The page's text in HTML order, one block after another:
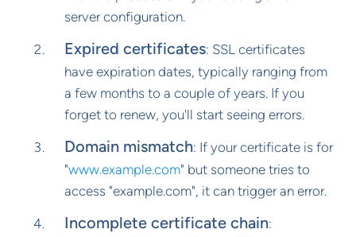
server configuration.
Expired certificates: SSL certificates
have expiration dates, typically ranging from
a few months to a couple of years. If you
forget to renew, you'll start seeing errors.
Domain mismatch: If your certificate is for
"www.example.com" but someone tries to
access "example.com", it can trigger an error.
Incomplete certificate chain: